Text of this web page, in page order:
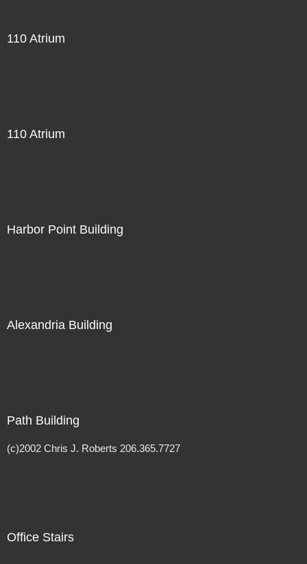
110 Atrium
110 Atrium
Harbor Point Building
Alexandria Building
Path Building
(c)2002 Chris J. Roberts 206.365.7727
Office Stairs